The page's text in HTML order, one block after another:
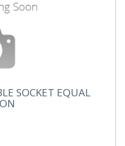
SOCKET EQUAL